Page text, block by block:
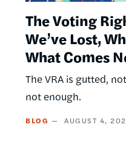
The Voting
We’ve Lost,
What Comes
The VRA is gutted,
not enough.
BLOG AUGUST 4,